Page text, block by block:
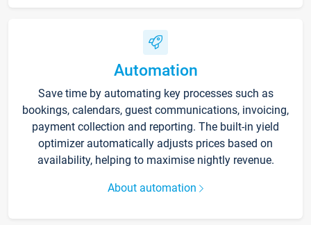
Automation
Save time by automating key processes such as
bookings, calendars, guest communications, invoicing,
payment collection and reporting. The built-in yield
optimizer automatically adjusts prices based on
availability, helping to maximise nightly revenue.
About automation